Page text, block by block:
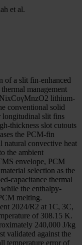
et al.
of a slit fin-enhanced
management
lithium-
conventional solid
longitudinal slit fins
thickness slot cutouts
the PCM-fin
natural convective heat
the ambient
envelope, PCM
selection as the
capacitance thermal
the enthalpy-
melting.
2024/R2 at 1C, 3C,
of 308.15 K.
240,000 J/kg
validated against the
temperature error of